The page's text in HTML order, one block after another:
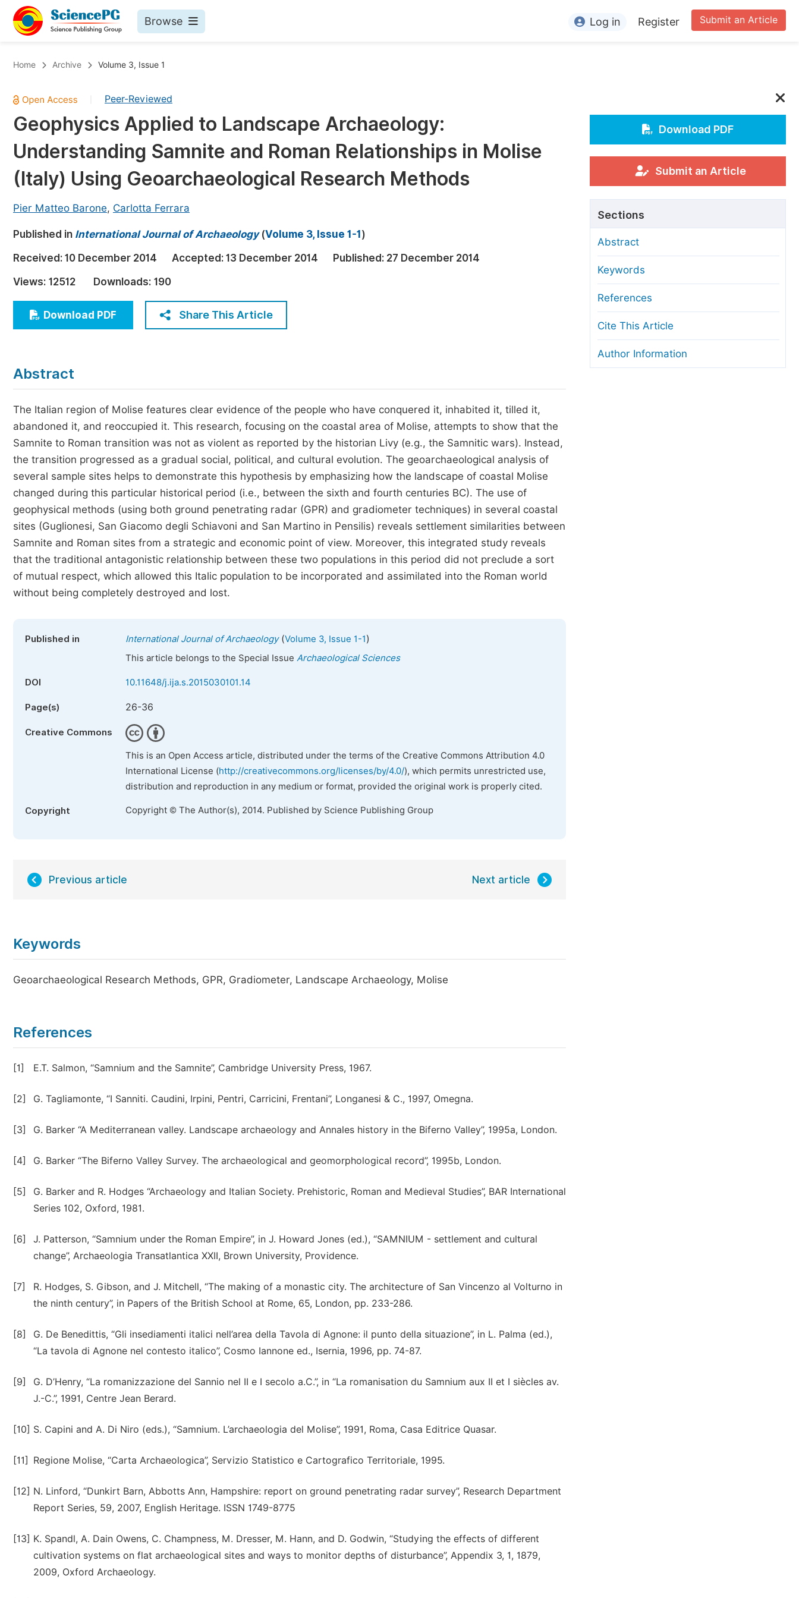
Browse
Chemistry
Medicine & Health
Materials Science
Mathematics & Physics
Electrical & Computer Science
Earth, Energy & Environment
Architecture & Civil Engineering
Education
Economics & Management
Humanities & Social Sciences
Multidisciplinary
Published Conference Abstract Books
Publish Your Books
Upcoming Books
Events
Events
Join
Join as Editor-in-Chief
For Conference Organizers
Article Processing Charges
Editorial Process
Manuscript Transfers
Copyright and License
Ethical Guidelines
Submit an Article
Log in Register
Home Archive Volume 3, Issue 1
Peer-Reviewed
Geophysics Applied to Landscape Archaeology:
Understanding Samnite and Roman Relationships in Molise
(Italy) Using Geoarchaeological Research Methods
Pier Matteo Barone, Carlotta Ferrara
Published in International Journal of Archaeology(Volume 3, Issue 1-1 )
Received: 10 December 2014 Accepted: 13 December 2014 Published: 27 December 2014
Views: 12512 Downloads: 190
Download PDF Share This Article
Abstract
The Italian region of Molise features clear evidence of the people who have conquered it, inhabited it, tilled it,
abandoned it, and reoccupied it. This research, focusing on the coastal area of Molise, attempts to show that the
Samnite to Roman transition was not as violent as reported by the historian Livy (e.g., the Samnitic wars). Instead,
the transition progressed as a gradual social, political, and cultural evolution. The geoarchaeological analysis of
several sample sites helps to demonstrate this hypothesis by emphasizing how the landscape of coastal Molise
changed during this particular historical period (i.e., between the sixth and fourth centuries BC). The use of
geophysical methods (using both ground penetrating radar (GPR) and gradiometer techniques) in several coastal
sites (Guglionesi, San Giacomo degli Schiavoni and San Martino in Pensilis) reveals settlement similarities between
Samnite and Roman sites from a strategic and economic point of view. Moreover, this integrated study reveals
that the traditional antagonistic relationship between these two populations in this period did not preclude a sort
of mutual respect, which allowed this Italic population to be incorporated and assimilated into the Roman world
without being completely destroyed and lost.
Published in International Journal of Archaeology(Volume 3, Issue 1-1)
This article belongs to the Special Issue Archaeological Sciences
DOI 10.11648/j.ija.s.2015030101.14
Page(s) 26-36
Creative Commons
This is an Open Access article, distributed under the terms of the Creative Commons Attribution 4.0
International License (http://creativecommons.org/licenses/by/4.0/), which permits unrestricted use,
distribution and reproduction in any medium or format, provided the original work is properly cited.
Copyright Copyright © The Author(s), 2014. Published by Science Publishing Group
Previous article Next article
Keywords
Geoarchaeological Research Methods, GPR, Gradiometer, Landscape Archaeology, Molise
References
[1] E.T. Salmon, “Samnium and the Samnite”, Cambridge University Press, 1967.
[2] G. Tagliamonte, “I Sanniti. Caudini, Irpini, Pentri, Carricini, Frentani”, Longanesi & C., 1997, Omegna.
[3] G. Barker “A Mediterranean valley. Landscape archaeology and Annales history in the Biferno Valley”, 1995a, London.
[4] G. Barker “The Biferno Valley Survey. The archaeological and geomorphological record”, 1995b, London.
[5]
G. Barker and R. Hodges “Archaeology and Italian Society. Prehistoric, Roman and Medieval Studies”, BAR International
Series 102, Oxford, 1981.
[6]
J. Patterson, “Samnium under the Roman Empire”, in J. Howard Jones (ed.), “SAMNIUM - settlement and cultural
change”, Archaeologia Transatlantica XXII, Brown University, Providence.
[7]
R. Hodges, S. Gibson, and J. Mitchell, “The making of a monastic city. The architecture of San Vincenzo al Volturno in
the ninth century”, in Papers of the British School at Rome, 65, London, pp. 233-286.
[8]
G. De Benedittis, “Gli insediamenti italici nell’area della Tavola di Agnone: il punto della situazione”, in L. Palma (ed.),
“La tavola di Agnone nel contesto italico”, Cosmo Iannone ed., Isernia, 1996, pp. 74-87.
[9]
G. D’Henry, “La romanizzazione del Sannio nel II e I secolo a.C.”, in “La romanisation du Samnium aux II et I siècles av.
J.-C.”, 1991, Centre Jean Berard.
[10] S. Capini and A. Di Niro (eds.), “Samnium. L’archaeologia del Molise”, 1991, Roma, Casa Editrice Quasar.
[11] Regione Molise, “Carta Archaeologica”, Servizio Statistico e Cartografico Territoriale, 1995.
[12] N. Linford, “Dunkirt Barn, Abbotts Ann, Hampshire: report on ground penetrating radar survey”, Research Department
Report Series, 59, 2007, English Heritage. ISSN 1749-8775
[13] K. Spandl, A. Dain Owens, C. Champness, M. Dresser, M. Hann, and D. Godwin, “Studying the effects of different
cultivation systems on flat archaeological sites and ways to monitor depths of disturbance”, Appendix 3, 1, 1879,
2009, Oxford Archaeology.
Download PDF
Submit an Article
Sections
Abstract
Keywords
References
Cite This Article
Author Information